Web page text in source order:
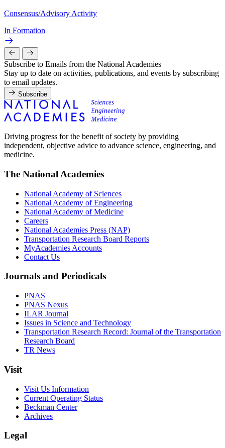
Consensus/Advisory Activity
In Formation
Subscribe to Emails from the National Academies
Stay up to date on activities, publications, and events by subscribing
to email updates.
Subscribe
Driving progress for the benefit of society by providing
independent, objective advice to advance science, engineering, and
medicine.
The National Academies
National Academy of Sciences
National Academy of Engineering
National Academy of Medicine
Careers
National Academies Press (NAP)
Transportation Research Board Reports
MyAcademies Accounts
Contact Us
Journals and Periodicals
PNAS
PNAS Nexus
ILAR Journal
Issues in Science and Technology
Transportation Research Record: Journal of the Transportation
Research Board
TR News
Visit
Visit Us Information
Current Operating Status
Beckman Center
Archives
Legal